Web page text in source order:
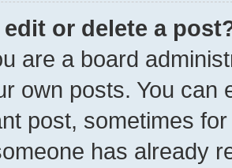
edit or delete a
are a board
own posts. You can
post, sometimes
has already